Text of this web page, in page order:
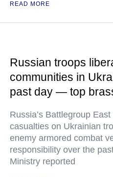
READ MORE
Russian troops
communities in
past day — top
Russia’s Battlegroup
casualties on Ukrainian
enemy armored combat
responsibility over the
Ministry reported